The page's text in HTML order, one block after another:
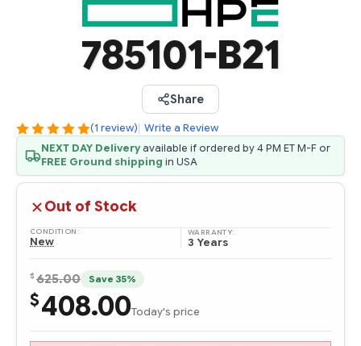
785101-B21
Share
(1 review)| Write a Review
NEXT DAY Deliveryavailable if ordered by 4 PM ET M-F or
FREE Ground shipping in USA
Out of Stock
CONDITION:
New
WARRANTY:
3 Years
$ 625.00 Save 35%
$408.00Today's price